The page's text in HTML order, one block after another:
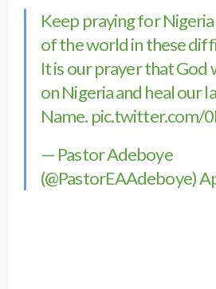
Keep praying for
of the world in these
It is our prayer that God
on Nigeria and heal our
Name. pic.twitter.com/
— Pastor Adeboye
(@PastorEAAdeboye)